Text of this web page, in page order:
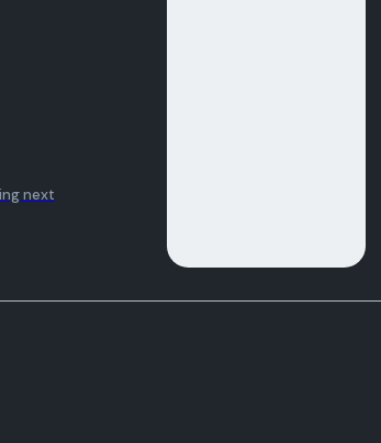
next